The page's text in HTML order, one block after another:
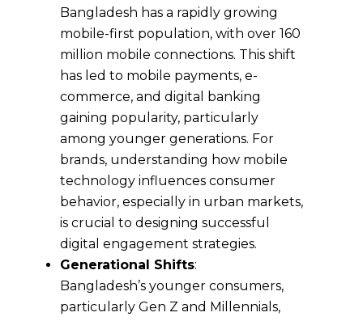
Bangladesh has a rapidly growing
mobile-first population, with over 160
million mobile connections. This shift
has led to mobile payments, e-
commerce, and digital banking
gaining popularity, particularly
among younger generations. For
brands, understanding how mobile
technology influences consumer
behavior, especially in urban markets,
is crucial to designing successful
digital engagement strategies.
Generational Shifts:
Bangladesh’s younger consumers,
particularly Gen Z and Millennials,